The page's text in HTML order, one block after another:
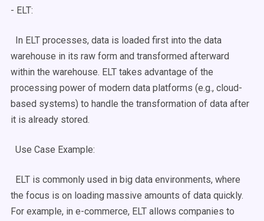
- ELT:
In ELT processes, data is loaded first into the data
warehouse in its raw form and transformed afterward
within the warehouse. ELT takes advantage of the
processing power of modern data platforms (e.g., cloud-
based systems) to handle the transformation of data after
it is already stored.
Use Case Example:
ELT is commonly used in big data environments, where
the focus is on loading massive amounts of data quickly.
For example, in e-commerce, ELT allows companies to